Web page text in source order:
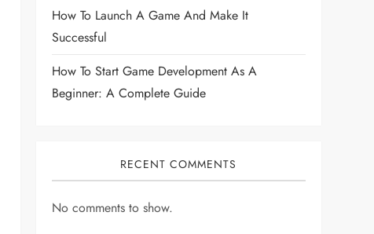
How To Launch A Game And Make It
Successful
How To Start Game Development As A
Beginner: A Complete Guide
RECENT COMMENTS
No comments to show.